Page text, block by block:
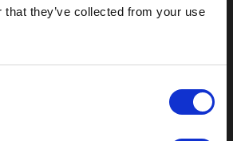
that they’ve collected from your use